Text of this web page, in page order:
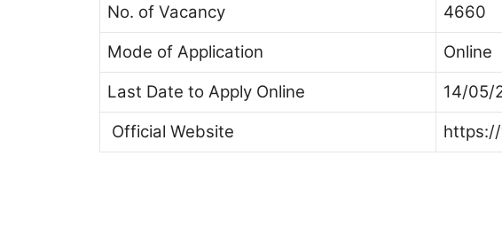
No. of Vacancy
4660
Mode of Application
Online
Last Date to Apply Online
14/05/
Official Website